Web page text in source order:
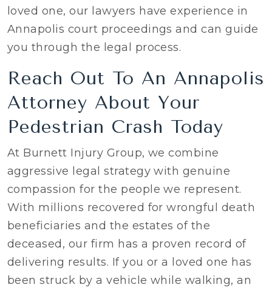
loved one, our lawyers have experience in
Annapolis court proceedings and can guide
you through the legal process.
Reach Out To An Annapolis
Attorney About Your
Pedestrian Crash Today
At Burnett Injury Group, we combine
aggressive legal strategy with genuine
compassion for the people we represent.
With millions recovered for wrongful death
beneficiaries and the estates of the
deceased, our firm has a proven record of
delivering results. If you or a loved one has
been struck by a vehicle while walking, an